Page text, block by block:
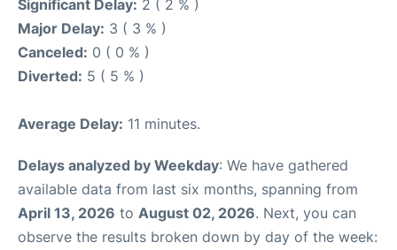
Significant Delay: 2 ( 2 % )
Major Delay: 3 ( 3 % )
Canceled: 0 ( 0 % )
Diverted: 5 ( 5 % )
Average Delay: 11 minutes.
Delays analyzed by Weekday: We have gathered
available data from last six months, spanning from
April 13, 2026 to August 02, 2026. Next, you can
observe the results broken down by day of the week: